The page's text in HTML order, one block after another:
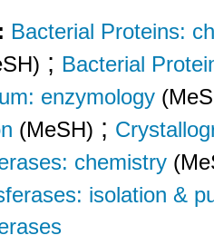
Bacterial Proteins:
; Bacterial
enzymology
(MeSH) ;
chemistry
isolation &